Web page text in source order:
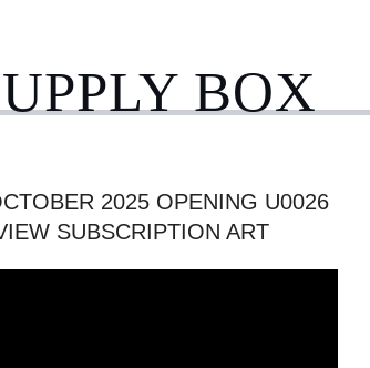
BOX
2025 OPENING U0026
SUBSCRIPTION ART